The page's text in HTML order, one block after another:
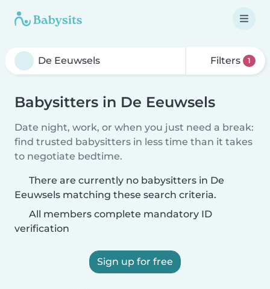
Filters 1
Babysitters in De Eeuwsels
Date night, work, or when you just need a break:
find trusted babysitters in less time than it takes
to negotiate bedtime.
There are currently no babysitters in De
Eeuwsels matching these search criteria.
All members complete mandatory ID
verification
Sign up for free